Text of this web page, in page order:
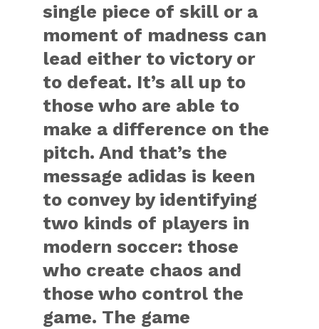
single piece of skill or a
moment of madness can
lead either to victory or
to defeat. It’s all up to
those who are able to
make a difference on the
pitch. And that’s the
message adidas is keen
to convey by identifying
two kinds of players in
modern soccer: those
who create chaos and
those who control the
game. The game